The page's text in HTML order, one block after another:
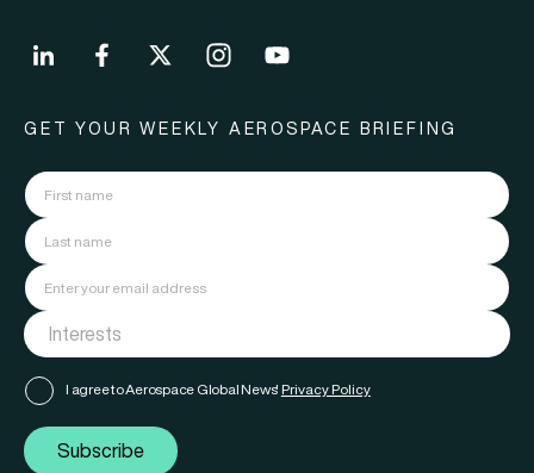
GET YOUR WEEKLY AEROSPACE BRIEFING
I agree to Aerospace Global News' Privacy Policy
Subscribe